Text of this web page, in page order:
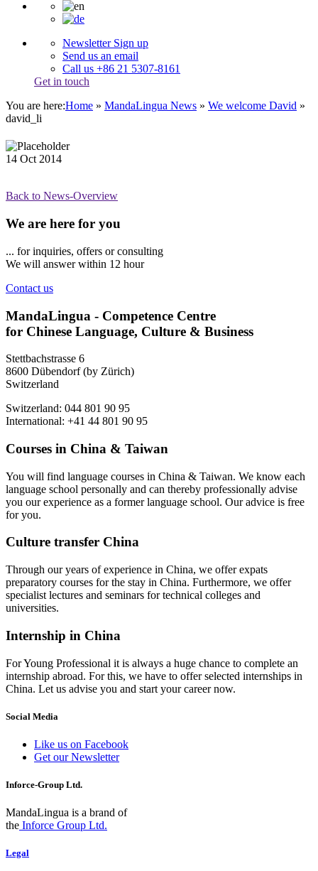
Newsletter Sign up
Send us an email
Call us +86 21 5307-8161
Get in touch
You are here:Home » MandaLingua News » We welcome David »
david_li
14 Oct 2014
Back to News-Overview
We are here for you
... for inquiries, offers or consulting
We will answer within 12 hour
Contact us
MandaLingua - Competence Centre
for Chinese Language, Culture & Business
Stettbachstrasse 6
8600 Dübendorf (by Zürich)
Switzerland
Switzerland: 044 801 90 95
International: +41 44 801 90 95
Courses in China & Taiwan
You will find language courses in China & Taiwan. We know each
language school personally and can thereby professionally advise
you our experience as a former language school. Our advice is free
for you.
Culture transfer China
Through our years of experience in China, we offer expats
preparatory courses for the stay in China. Furthermore, we offer
specialist lectures and seminars for technical colleges and
universities.
Internship in China
For Young Professional it is always a huge chance to complete an
internship abroad. For this, we have to offer selected internships in
China. Let us advise you and start your career now.
Social Media
Like us on Facebook
Get our Newsletter
Inforce-Group Ltd.
MandaLingua is a brand of
the Inforce Group Ltd.
Legal